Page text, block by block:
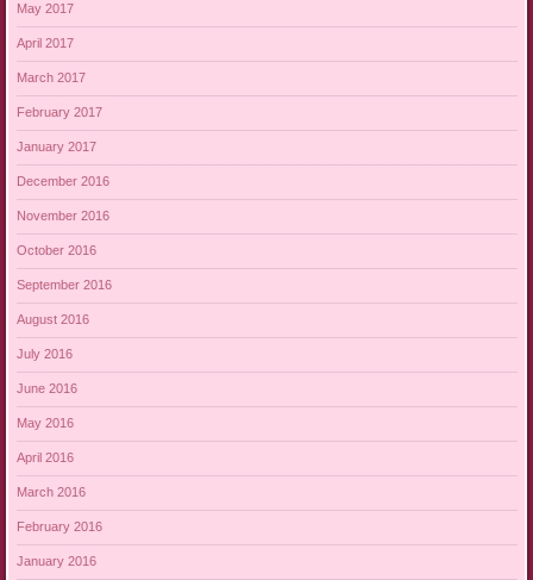
May 2017
April 2017
March 2017
February 2017
January 2017
December 2016
November 2016
October 2016
September 2016
August 2016
July 2016
June 2016
May 2016
April 2016
March 2016
February 2016
January 2016